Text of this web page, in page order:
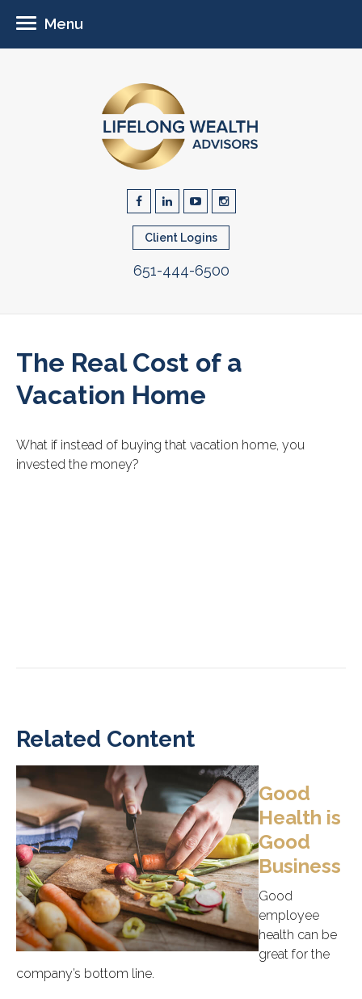
Client Logins
651-444-6500
Menu
The Real Cost of a
Vacation Home
What if instead of buying that vacation home, you
invested the money?
Related Content
Good
Health is
Good
Business
Good
employee
health can be
great for the
company’s bottom line.